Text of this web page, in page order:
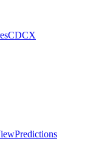
CDCX
Predictions